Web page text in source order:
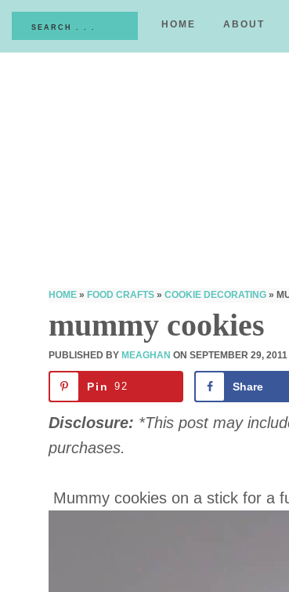
HOME ABOUT
HOME » FOOD CRAFTS » COOKIE DECORATING »
mummy cookies
PUBLISHED BY MEAGHAN ON SEPTEMBER 29, 2011
Pin 92 Share
Disclosure: *This post may
purchases.
Mummy cookies on a stick for a